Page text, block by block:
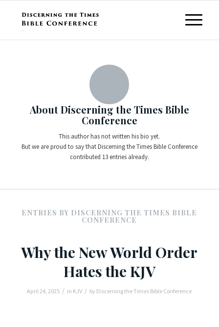
AboutDiscerning the Times Bible
Conference
This author has not written his bio yet.
But we are proud to say thatDiscerning the Times Bible Conference
contributed 13 entries already.
ENTRIES BY DISCERNING THE TIMES BIBLE
CONFERENCE
Why the New World Order
Hates the KJV
April 24, 2025 / in KJV / by Discerning the Times Bible Conference